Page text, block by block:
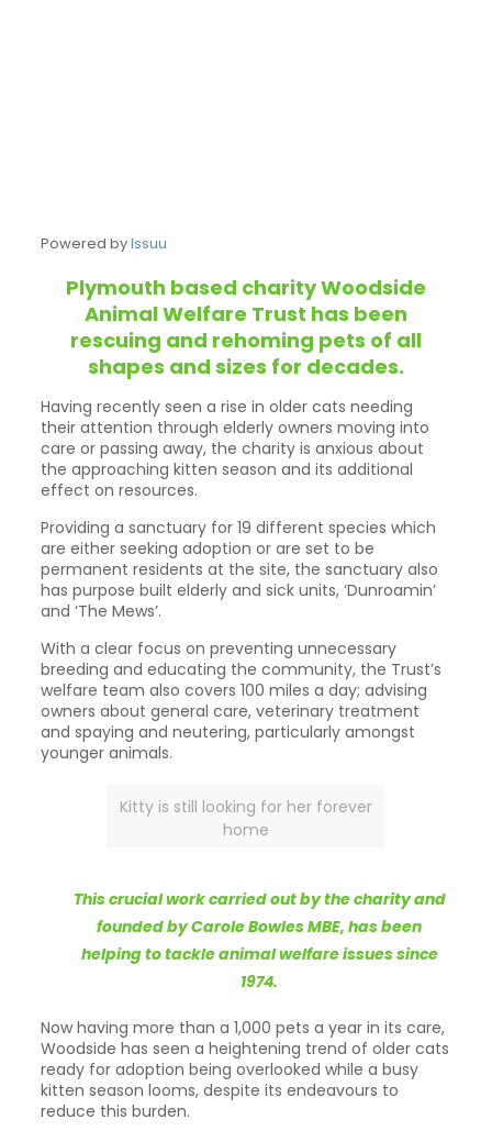
Powered byIssuu
Plymouth based charity Woodside
Animal Welfare Trust has been
rescuing and rehoming pets of all
shapes and sizes for decades.
Having recently seen a rise in older cats needing
their attention through elderly owners moving into
care or passing away, the charity is anxious about
the approaching kitten season and its additional
effect on resources.
Providing a sanctuary for 19 different species which
are either seeking adoption or are set to be
permanent residents at the site, the sanctuary also
has purpose built elderly and sick units, ‘Dunroamin’
and ‘The Mews’.
With a clear focus on preventing unnecessary
breeding and educating the community, the Trust’s
welfare team also covers 100 miles a day; advising
owners about general care, veterinary treatment
and spaying and neutering, particularly amongst
younger animals.
Kitty is still looking for her forever
home
This crucial work carried out by the charity and
founded by Carole Bowles MBE, has been
helping to tackle animal welfare issues since
1974.
Now having more than a 1,000 pets a year in its care,
Woodside has seen a heightening trend of older cats
ready for adoption being overlooked while a busy
kitten season looms, despite its endeavours to
reduce this burden.